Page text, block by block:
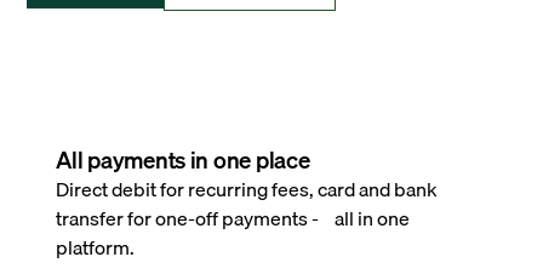
All payments in one place
Direct debit for recurring fees, card and bank
transfer for one-off payments - all in one
platform.